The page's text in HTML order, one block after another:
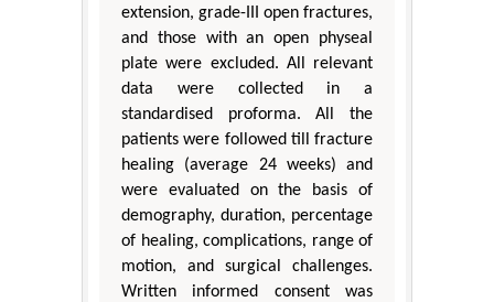
extension, grade-III open fractures,
and those with an open physeal
plate were excluded. All relevant
data were collected in a
standardised proforma. All the
patients were followed till fracture
healing (average 24 weeks) and
were evaluated on the basis of
demography, duration, percentage
of healing, complications, range of
motion, and surgical challenges.
Written informed consent was